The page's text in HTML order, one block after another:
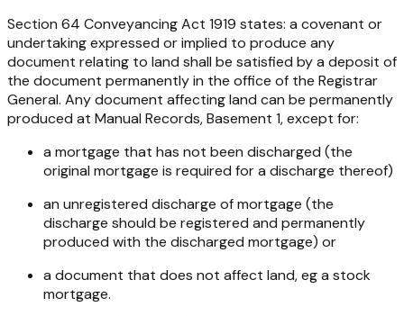
Section 64 Conveyancing Act 1919 states: a covenant or
undertaking expressed or implied to produce any
document relating to land shall be satisfied by a deposit of
the document permanently in the office of the Registrar
General. Any document affecting land can be permanently
produced at Manual Records, Basement 1, except for:
a mortgage that has not been discharged (the
original mortgage is required for a discharge thereof)
an unregistered discharge of mortgage (the
discharge should be registered and permanently
produced with the discharged mortgage) or
a document that does not affect land, eg a stock
mortgage.